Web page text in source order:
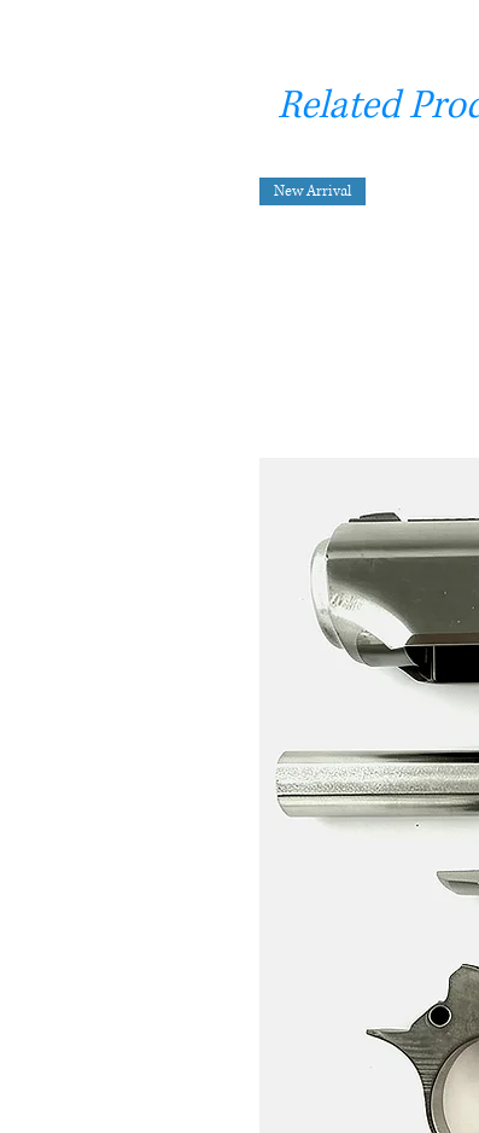
Related
New Arrival